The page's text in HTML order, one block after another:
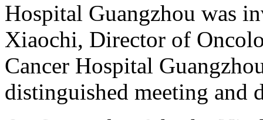
Hospital Guangzhou was
Xiaochi, Director of
Cancer Hospital
distinguished meeting and